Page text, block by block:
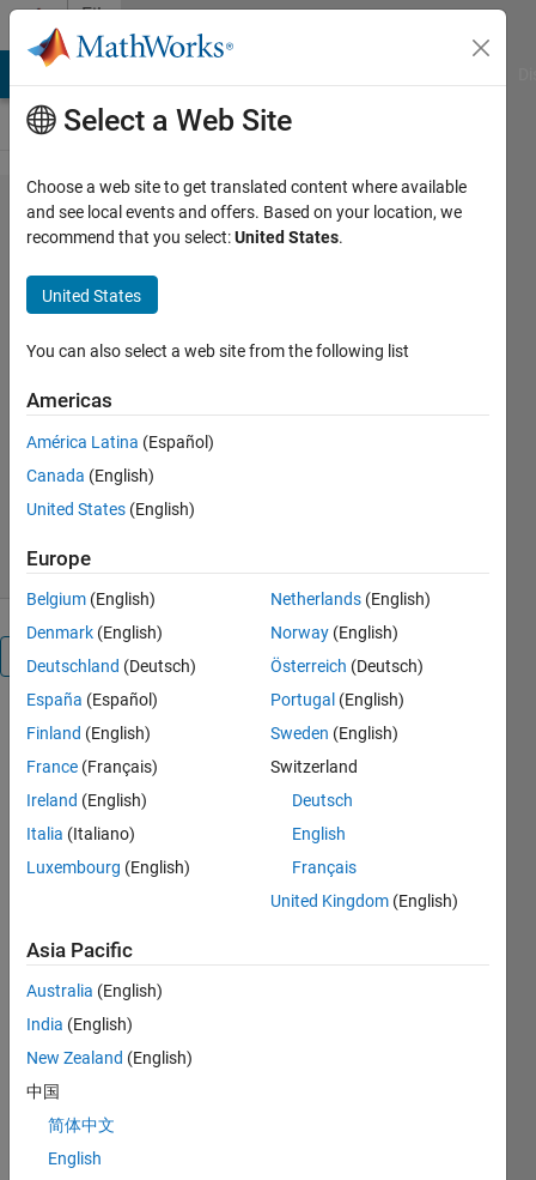
Skip to content
File
Exchange
VIDEO
TUTORIAL:
FCN'.
VIDEO TUTORIAL: USE OF 'REGIONPROPS'.
Diego Barragán
Version 1.0.0.0(9.67 MB)
Overview
VIDEO
TUTORIAL:
USE OF
'REGIONPROPS'.
(Narration in
Spanish)
Diego
Barragán
(2026).
VIDEO
'REGIONPROPS
FCN'.
Select a Web Site
Choose a web site to get translated content where available
and see local events and offers. Based on your location, we
recommend that you select:United States.
United States
You can also select a web site from the following list
Americas
América Latina (Español)
Canada (English)
United States (English)
Europe
Belgium (English)
Denmark (English)
Deutschland (Deutsch)
España (Español)
Finland (English)
France (Français)
Ireland (English)
Italia (Italiano)
Luxembourg (English)
Netherlands (English)
Norway (English)
Österreich (Deutsch)
Portugal (English)
Sweden (English)
Switzerland
Deutsch
English
Français
United Kingdom (English)
Asia Pacific
Australia (English)
India (English)
New Zealand (English)
中国
简体中文
English